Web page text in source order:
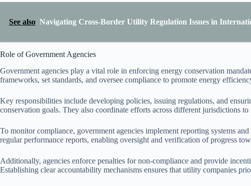
See also Navigating Cross-Border Utility Regulation Issues in
Role of Government Agencies
Government agencies play a vital role in enforcing energy conservation
frameworks, set standards, and oversee compliance to promote energy
Key responsibilities include developing policies, issuing regulations, and
conservation goals. They also coordinate efforts across different jurisdictions
To monitor compliance, government agencies implement reporting systems
regular performance reports, enabling oversight and verification of progress
Additionally, agencies enforce penalties for non-compliance and provide
Establishing clear accountability mechanisms ensures that utility companies